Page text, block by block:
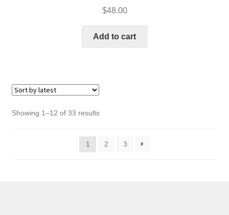
$48.00
Add to cart
Showing 1–12 of 33 resultsSorted
1
2 3